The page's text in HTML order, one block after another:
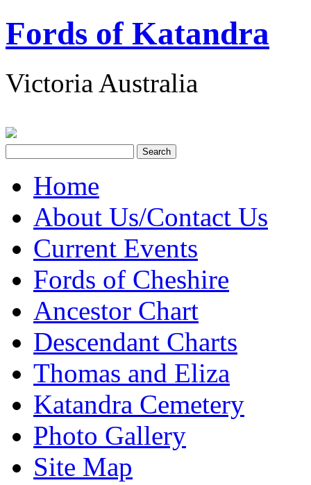
Fords of Katandra
Victoria Australia
Home
About Us/Contact Us
Current Events
Fords of Cheshire
Ancestor Chart
Descendant Charts
Thomas and Eliza
Katandra Cemetery
Photo Gallery
Site Map